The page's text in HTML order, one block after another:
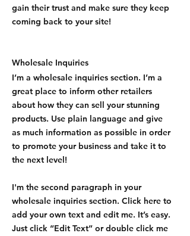
gain their trust and make sure they keep
coming back to your site!
Wholesale Inquiries
I’m a wholesale inquiries section. I’m a
great place to inform other retailers
about how they can sell your stunning
products. Use plain language and give
as much information as possible in order
to promote your business and take it to
the next level!
I'm the second paragraph in your
wholesale inquiries section. Click here to
add your own text and edit me. It’s easy.
Just click “Edit Text” or double click me